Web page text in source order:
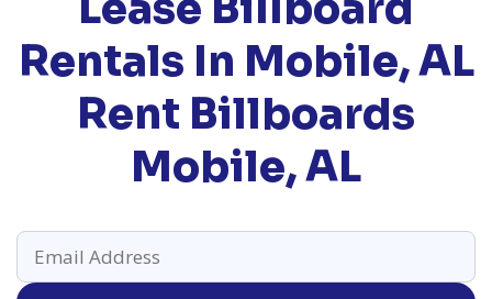
Rentals In Mobile, AL
Rent Billboards
Mobile, AL